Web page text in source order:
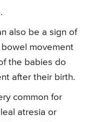
also be a sign of
movement
the babies do
after their birth.
common for
atresia or